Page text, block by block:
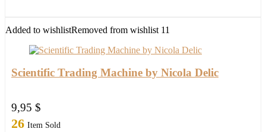
new
FULL
quantity
Added to wishlistRemoved from wishlist 11
Scientific Trading Machine by Nicola Delic
9,95 $
26 Item Sold